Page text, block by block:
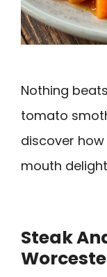
Nothing
tomato
discover
mouth
Steak